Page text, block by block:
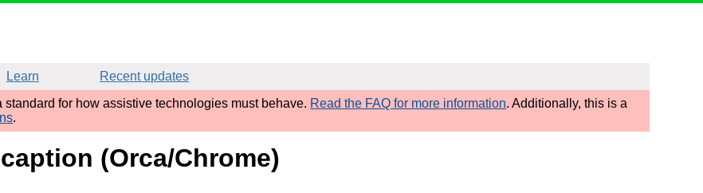
Learn
Recent updates
for how assistive technologies must behave. Read the FAQ for more information. Additionally, this is a
.
(Orca/Chrome)